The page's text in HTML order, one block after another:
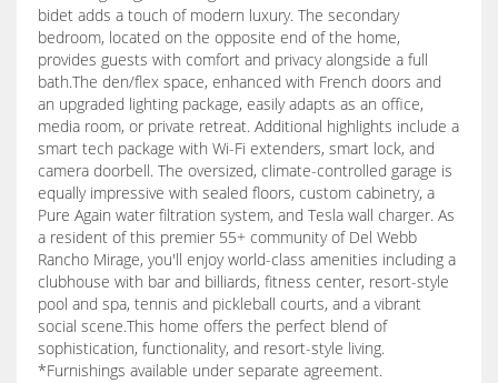
bidet adds a touch of modern luxury. The secondary
bedroom, located on the opposite end of the home,
provides guests with comfort and privacy alongside a full
bath.The den/flex space, enhanced with French doors and
an upgraded lighting package, easily adapts as an office,
media room, or private retreat. Additional highlights include a
smart tech package with Wi-Fi extenders, smart lock, and
camera doorbell. The oversized, climate-controlled garage is
equally impressive with sealed floors, custom cabinetry, a
Pure Again water filtration system, and Tesla wall charger. As
a resident of this premier 55+ community of Del Webb
Rancho Mirage, you'll enjoy world-class amenities including a
clubhouse with bar and billiards, fitness center, resort-style
pool and spa, tennis and pickleball courts, and a vibrant
social scene.This home offers the perfect blend of
sophistication, functionality, and resort-style living.
*Furnishings available under separate agreement.